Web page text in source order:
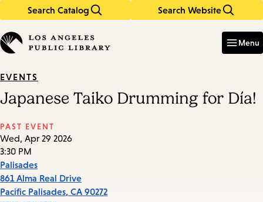
Search Catalog Search Website
in
keywords
Menu
EVENTS
Japanese Taiko Drumming for Día!
PAST EVENT
Wed, Apr 29 2026
3:30 PM
Palisades
861 Alma Real Drive
Pacific Palisades, CA 90272